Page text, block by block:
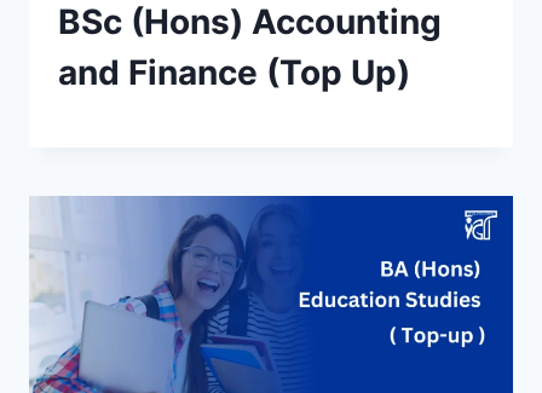
BSc (Hons) Accounting
and Finance (Top Up)